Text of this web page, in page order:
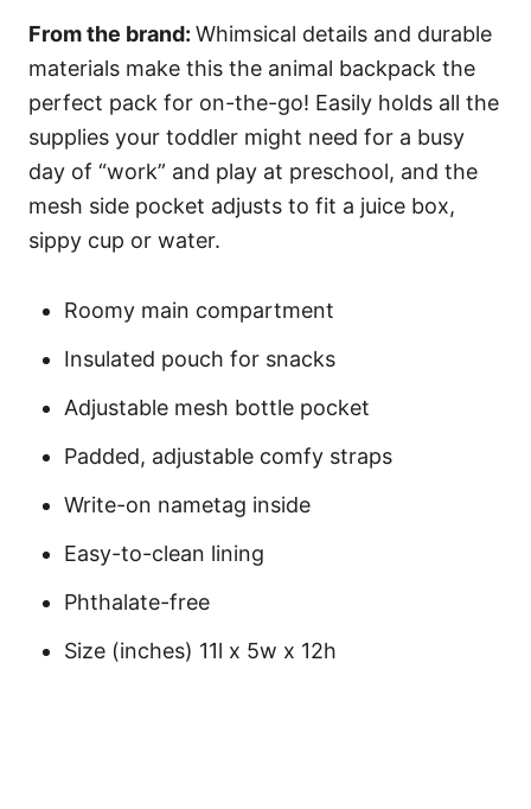
From the brand: Whimsical details and durable
materials make this the animal backpack the
perfect pack for on-the-go! Easily holds all the
supplies your toddler might need for a busy
day of “work” and play at preschool, and the
mesh side pocket adjusts to fit a juice box,
sippy cup or water.
Roomy main compartment
Insulated pouch for snacks
Adjustable mesh bottle pocket
Padded, adjustable comfy straps
Write-on nametag inside
Easy-to-clean lining
Phthalate-free
Size (inches) 11l x 5w x 12h